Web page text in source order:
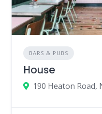
BARS & PUBS
House